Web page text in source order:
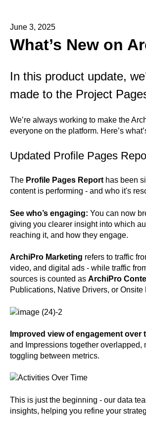
June 3, 2025
What’s New on
In this product update,
made to the Project
We’re always working to make the
everyone on the platform. Here’s
Updated Profile Pages
The Profile Pages Reporthas been
content is performing - and who it's
See who’s engaging: You can now
giving you clearer insight into which
reaching it, and how they engage.
ArchiPro Marketing refers to traffic
video, and digital ads - while traffic
sources is counted as ArchiPro
Publications, Native Drivers, or Onsite
Improved view of engagement over
and Impressions together
toggling between metrics.
This is just the beginning - our data
insights, helping you refine your